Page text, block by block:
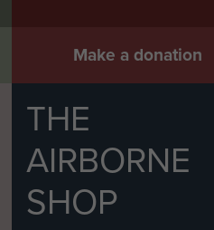
Make a donation
THE
AIRBORNE
SHOP